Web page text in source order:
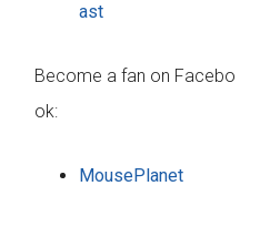
ast
Become a fan on Facebo
ok:
MousePlanet